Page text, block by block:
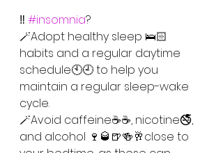
‼️ #insomnia?
🪄Adopt healthy sleep 🛌🏻
habits and a regular daytime
schedule🕙🕘 to help you
maintain a regular sleep-wake
cycle.
🪄Avoid caffeine☕☕, nicotine🚭,
and alcohol 🍷🥃🍺🍻🥂close to